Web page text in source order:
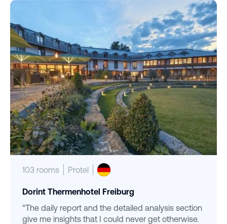
103 rooms Protel
Dorint Thermenhotel Freiburg
“The daily report and the detailed analysis section
give me insights that I could never get otherwise.